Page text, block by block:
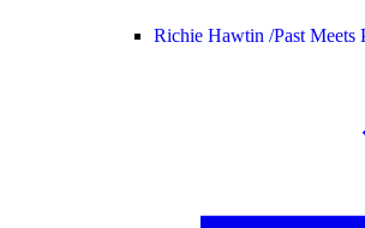
Richie Hawtin /Past Meets